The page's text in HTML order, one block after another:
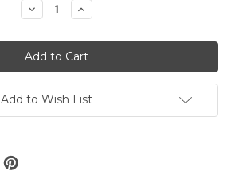
Decrease
Quantity
undefined
Increase
Quantity
undefined
Add to Wish List